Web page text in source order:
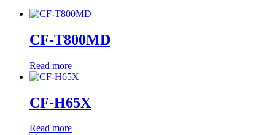
CF-T800MD
Read more
CF-H65X
Read more